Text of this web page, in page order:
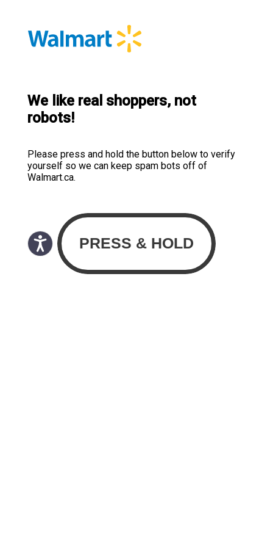
We like real shoppers, not
robots!
Please press and hold the button below to verify
yourself so we can keep spam bots off of
Walmart.ca.